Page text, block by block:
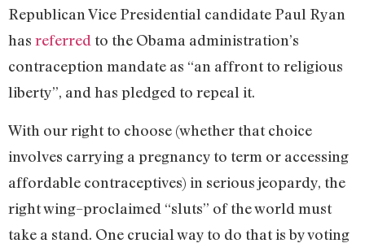
Republican Vice Presidential candidate Paul Ryan
has referred to the Obama administration’s
contraception mandate as “an affront to religious
liberty”, and has pledged to repeal it.
With our right to choose (whether that choice
involves carrying a pregnancy to term or accessing
affordable contraceptives) in serious jeopardy, the
right wing–proclaimed “sluts” of the world must
take a stand. One crucial way to do that is by voting